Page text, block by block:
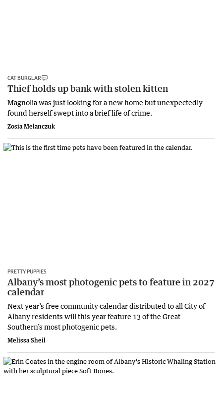
CAT BURGLAR
Thief holds up bank with stolen kitten
Magnolia was just looking for a new home but unexpectedly
found herself swept into a brief life of crime.
Zosia Melanczuk
PRETTY PUPPIES
Albany’s most photogenic pets to feature in 2027
calendar
Next year’s free community calendar distributed to all City of
Albany residents will this year feature 13 of the Great
Southern’s most photogenic pets.
Melissa Sheil